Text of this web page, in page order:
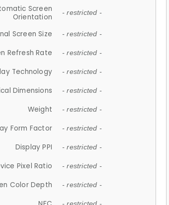
Screen
Orientation
- restricted -
Screen Size - restricted -
Refresh Rate - restricted -
Technology - restricted -
Dimensions - restricted -
Weight - restricted -
Form Factor - restricted -
Display PPI - restricted -
Pixel Ratio - restricted -
Color Depth - restricted -